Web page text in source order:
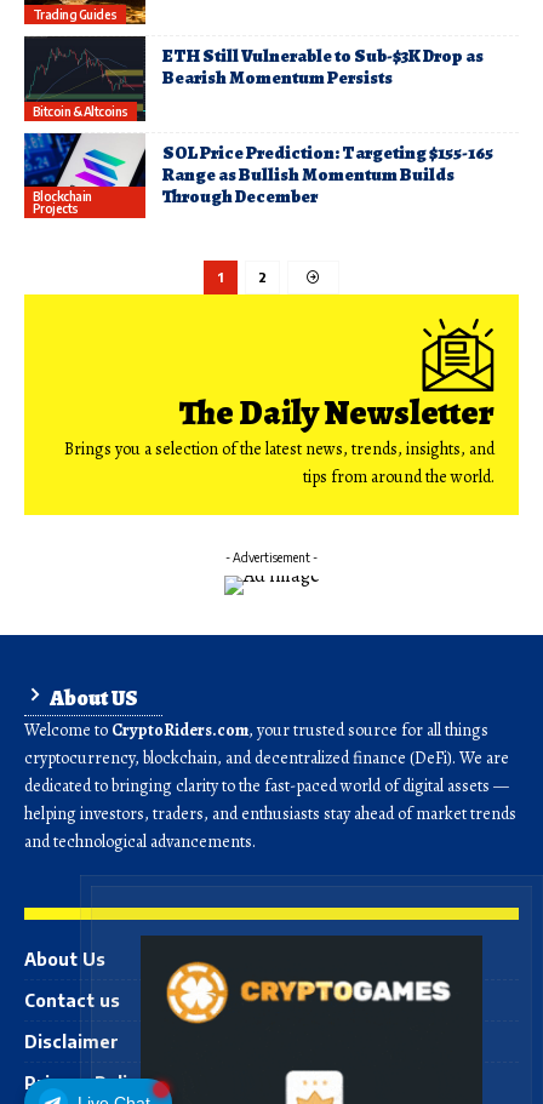
Trading Guides
Bitcoin & Altcoins
ETH Still Vulnerable to Sub-$3K Drop as
Bearish Momentum Persists
Blockchain
Projects
SOL Price Prediction: Targeting $155-165
Range as Bullish Momentum Builds
Through December
1 2
The Daily Newsletter
Brings you a selection of the latest news, trends, insights, and
tips from around the world.
- Advertisement -
About US
Welcome to CryptoRiders.com, your trusted source for all things
cryptocurrency, blockchain, and decentralized finance (DeFi). We are
dedicated to bringing clarity to the fast-paced world of digital assets —
helping investors, traders, and enthusiasts stay ahead of market trends
and technological advancements.
About Us
Contact us
Disclaimer
Privacy Policy